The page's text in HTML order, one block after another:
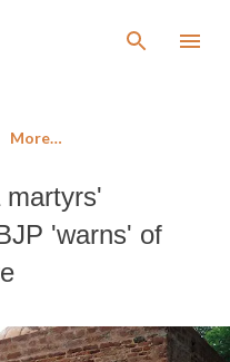
More…
martyrs'
'warns' of